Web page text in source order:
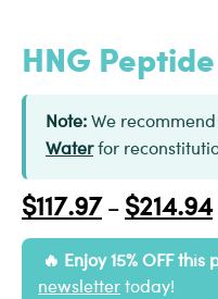
HNG
Note: We
Waterfor
$117.97 – $214.94
Enjoy 15% OFF this
newsletter today!